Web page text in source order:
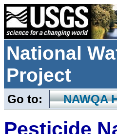
National
Project
Go to: NAWQA
Pesticide